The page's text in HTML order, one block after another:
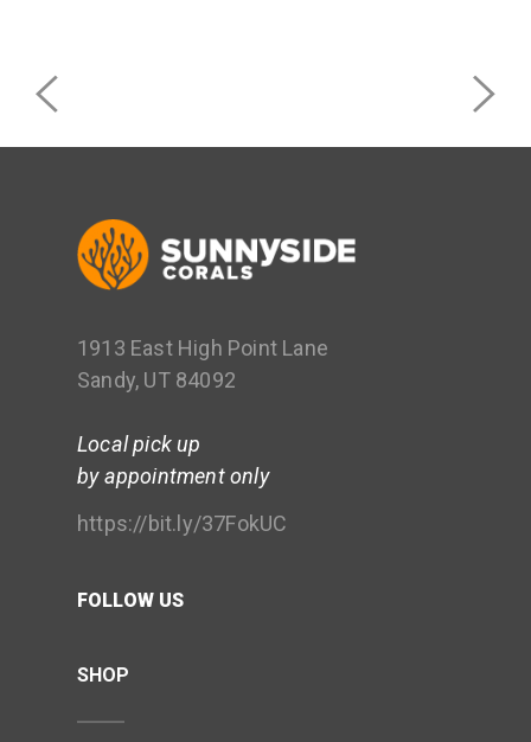
Post
navigation
1913 East High Point Lane
Sandy, UT 84092
Local pick up
by appointment only
https://bit.ly/37FokUC
FOLLOW US
SHOP